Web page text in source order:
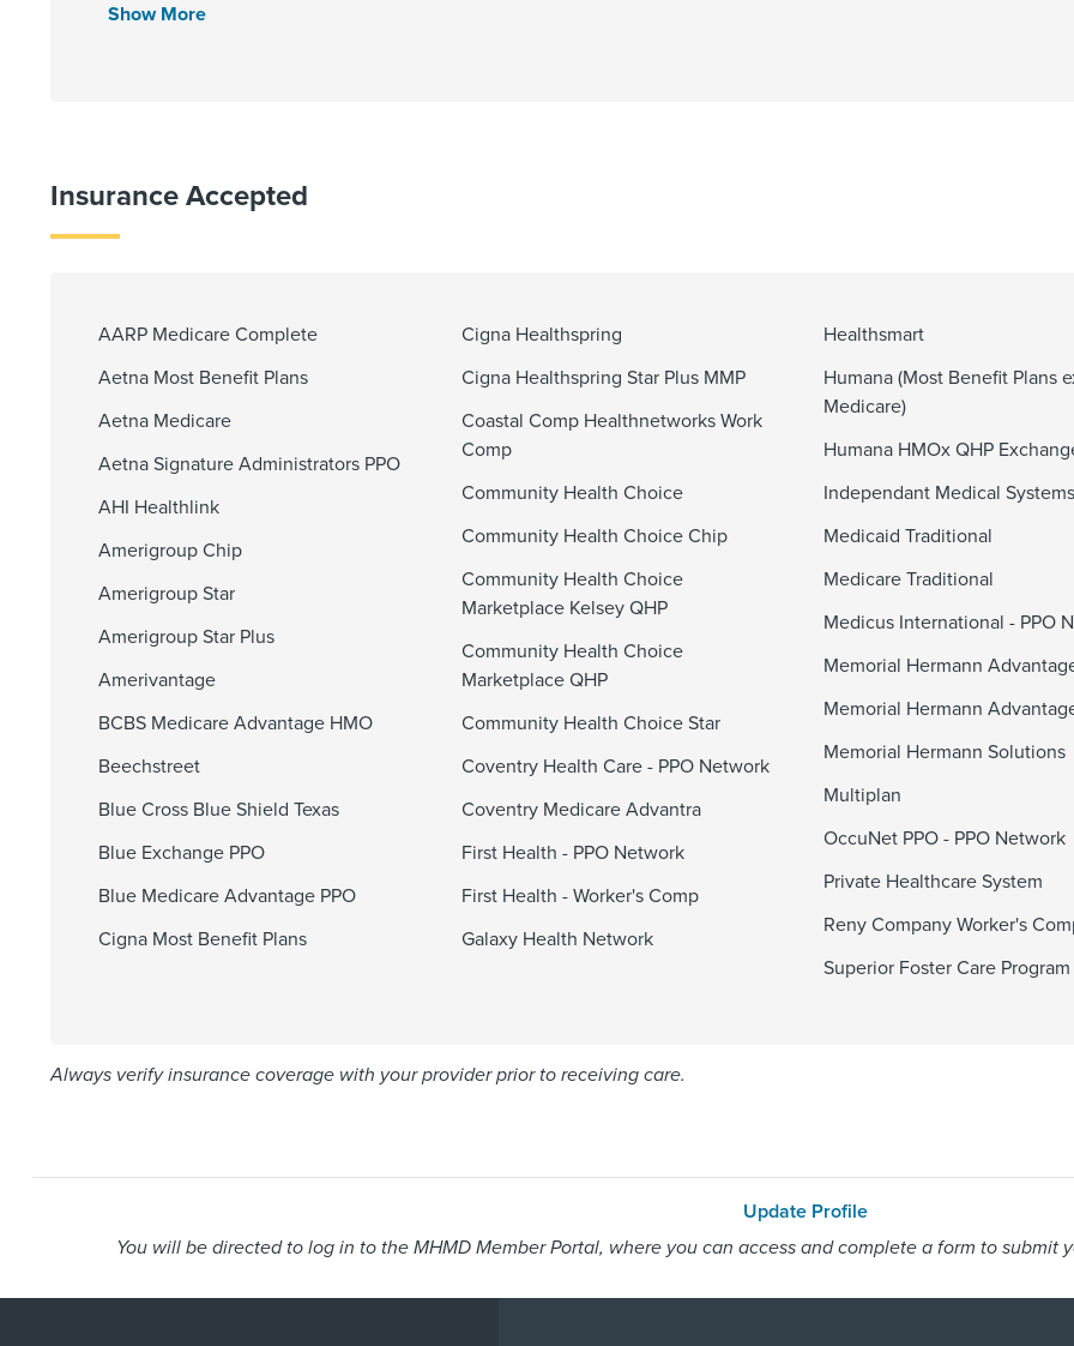
Show More
Insurance Accepted
AARP Medicare Complete
Aetna Most Benefit Plans
Aetna Medicare
Aetna Signature Administrators PPO
AHI Healthlink
Amerigroup Chip
Amerigroup Star
Amerigroup Star Plus
Amerivantage
BCBS Medicare Advantage HMO
Beechstreet
Blue Cross Blue Shield Texas
Blue Exchange PPO
Blue Medicare Advantage PPO
Cigna Most Benefit Plans
Cigna Healthspring
Cigna Healthspring Star Plus MMP
Coastal Comp Healthnetworks Work
Comp
Community Health Choice
Community Health Choice Chip
Community Health Choice
Marketplace Kelsey QHP
Community Health Choice
Marketplace QHP
Community Health Choice Star
Coventry Health Care - PPO Network
Coventry Medicare Advantra
First Health - PPO Network
First Health - Worker's Comp
Galaxy Health Network
Healthsmart
Humana (Most Benefit Plans
Medicare)
Humana HMOx QHP
Independant Medical Systems
Medicaid Traditional
Medicare Traditional
Medicus International - PPO
Memorial Hermann
Memorial Hermann
Memorial Hermann Solutions
Multiplan
OccuNet PPO - PPO Network
Private Healthcare System
Reny Company Worker's
Superior Foster Care Program
Always verify insurance coverage with your provider prior to receiving care.
Update Profile
You will be directed to log in to the MHMD Member Portal, where you can access and complete a form to